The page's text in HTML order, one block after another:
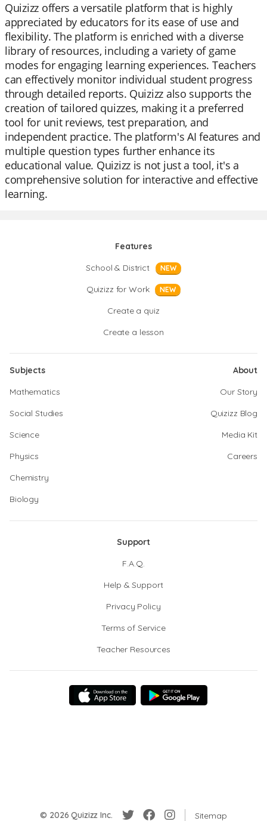
Quizizz offers a versatile platform that is highly
appreciated by educators for its ease of use and
flexibility. The platform is enriched with a diverse
library of resources, including a variety of game
modes for engaging learning experiences. Teachers
can effectively monitor individual student progress
through detailed reports. Quizizz also supports the
creation of tailored quizzes, making it a preferred
tool for unit reviews, test preparation, and
independent practice. The platform's AI features and
multiple question types further enhance its
educational value. Quizizz is not just a tool, it's a
comprehensive solution for interactive and effective
learning.
Features
School & District
NEW
Quizizz for Work NEW
Create a quiz
Create a lesson
Subjects
Mathematics
Social Studies
Science
Physics
Chemistry
Biology
About
Our Story
Quizizz Blog
Media Kit
Careers
Support
F.A.Q.
Help & Support
Privacy Policy
Terms of Service
Teacher Resources
© 2026 Quizizz Inc. Sitemap